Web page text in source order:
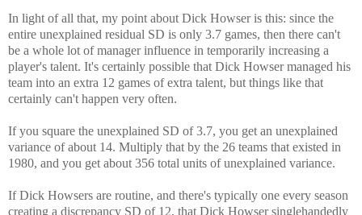
In light of all that, my point about Dick Howser is this: since the
entire unexplained residual SD is only 3.7 games, then there can't
be a whole lot of manager influence in temporarily increasing a
player's talent. It's certainly possible that Dick Howser managed his
team into an extra 12 games of extra talent, but things like that
certainly can't happen very often.
If you square the unexplained SD of 3.7, you get an unexplained
variance of about 14. Multiply that by the 26 teams that existed in
1980, and you get about 356 total units of unexplained variance.
If Dick Howsers are routine, and there's typically one every season
creating a discrepancy SD of 12, that Dick Howser singlehandedly